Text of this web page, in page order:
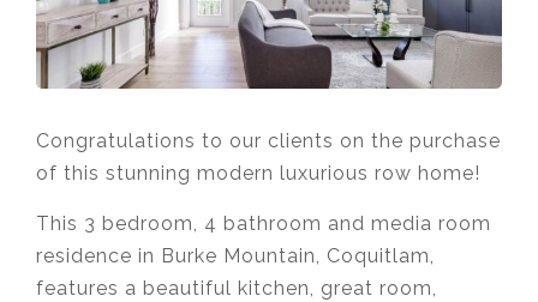
Congratulations to our clients on the purchase
of this stunning modern luxurious row home!
This 3 bedroom, 4 bathroom and media room
residence in Burke Mountain, Coquitlam,
features a beautiful kitchen, great room,